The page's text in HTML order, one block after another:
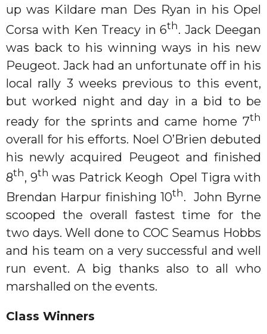
up was Kildare man Des Ryan in his Opel
Corsa with Ken Treacy in 6th. Jack Deegan
was back to his winning ways in his new
Peugeot. Jack had an unfortunate off in his
local rally 3 weeks previous to this event,
but worked night and day in a bid to be
ready for the sprints and came home 7th
overall for his efforts. Noel O’Brien debuted
his newly acquired Peugeot and finished
8th, 9th was Patrick Keogh Opel Tigra with
Brendan Harpur finishing 10th. John Byrne
scooped the overall fastest time for the
two days. Well done to COC Seamus Hobbs
and his team on a very successful and well
run event. A big thanks also to all who
marshalled on the events.
Class Winners